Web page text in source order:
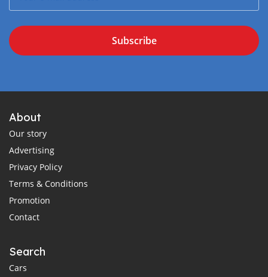
Subscribe
About
Our story
Advertising
Privacy Policy
Terms & Conditions
Promotion
Contact
Search
Cars